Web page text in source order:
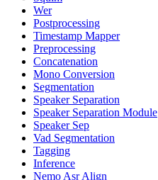
Wer
Postprocessing
Timestamp Mapper
Preprocessing
Concatenation
Mono Conversion
Segmentation
Speaker Separation
Speaker Separation Module
Speaker Sep
Vad Segmentation
Tagging
Inference
Nemo Asr Align